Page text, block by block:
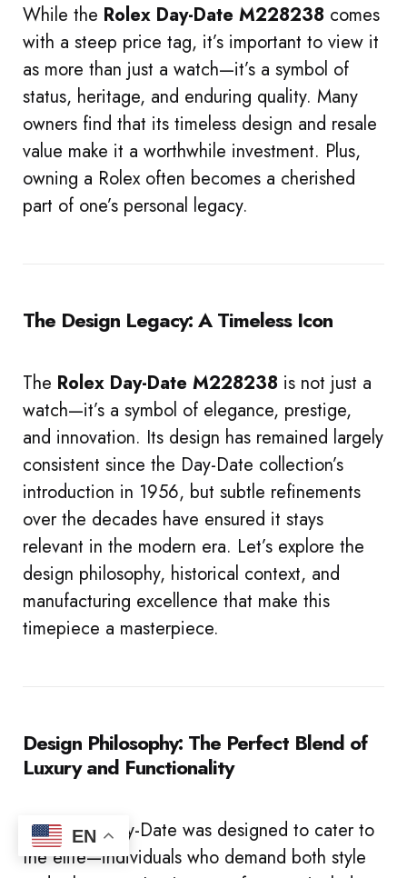
While the Rolex Day-Date M228238 comes
with a steep price tag, it’s important to view it
as more than just a watch—it’s a symbol of
status, heritage, and enduring quality. Many
owners find that its timeless design and resale
value make it a worthwhile investment. Plus,
owning a Rolex often becomes a cherished
part of one’s personal legacy.
The Design Legacy: A Timeless Icon
The Rolex Day-Date M228238 is not just a
watch—it’s a symbol of elegance, prestige,
and innovation. Its design has remained largely
consistent since the Day-Date collection’s
introduction in 1956, but subtle refinements
over the decades have ensured it stays
relevant in the modern era. Let’s explore the
design philosophy, historical context, and
manufacturing excellence that make this
timepiece a masterpiece.
Design Philosophy: The Perfect Blend of
Luxury and Functionality
The Rolex Day-Date was designed to cater to
the elite—individuals who demand both style
EN